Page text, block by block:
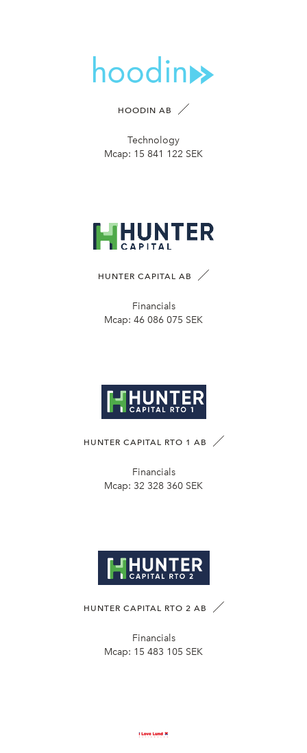
HOODIN AB
Technology
Mcap: 15 841 122 SEK
HUNTER CAPITAL AB
Financials
Mcap: 46 086 075 SEK
HUNTER CAPITAL RTO 1 AB
Financials
Mcap: 32 328 360 SEK
HUNTER CAPITAL RTO 2 AB
Financials
Mcap: 15 483 105 SEK